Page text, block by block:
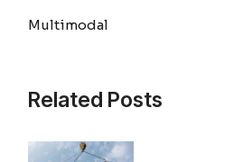
Multimodal
Related Posts